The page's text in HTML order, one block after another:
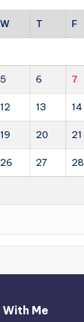
W T F
5 6 7
12 13 14
19 20 21
26 27 28
Me